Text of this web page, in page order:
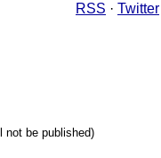
RSS · Twitter
not be published)